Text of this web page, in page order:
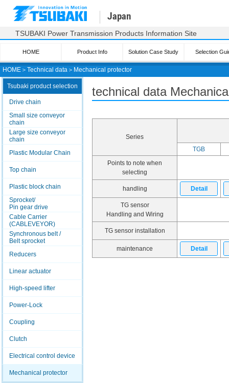
HOME ＞ Technical data ＞ Mechanical protector
Japan
TSUBAKI Power Transmission Products Information Site
HOME Product Info Solution Case Study Selection
Tsubaki product selection
Drive chain
Small size conveyor
chain
Large size conveyor
chain
Plastic Modular Chain
Top chain
Plastic block chain
Sprocket/
Pin gear drive
Cable Carrier
(CABLEVEYOR)
Synchronous belt /
Belt sprocket
Reducers
Linear actuator
High-speed lifter
Power-Lock
Coupling
Clutch
Electrical control device
Mechanical protector
technical data
Series
TGB
Points to note when
selecting
handling Detail
TG sensor
Handling and Wiring
TG sensor installation
maintenance Detail